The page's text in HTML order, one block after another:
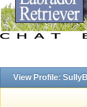
View Profile: